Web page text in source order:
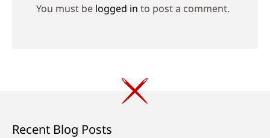
You must be logged in to post a comment.
Recent Blog Posts